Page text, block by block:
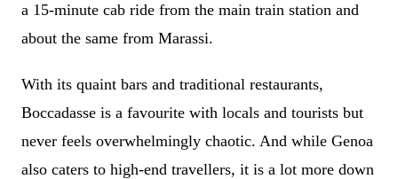
a 15-minute cab ride from the main train station and
about the same from Marassi.
With its quaint bars and traditional restaurants,
Boccadasse is a favourite with locals and tourists but
never feels overwhelmingly chaotic. And while Genoa
also caters to high-end travellers, it is a lot more down